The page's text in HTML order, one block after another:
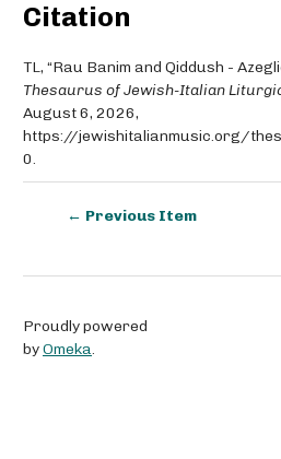
Citation
TL, “Rau Banim and Qiddush -
Thesaurus of Jewish-Italian
August 6, 2026,
https://jewishitalianmusic.org/
0.
← Previous Item
Proudly powered
byOmeka.